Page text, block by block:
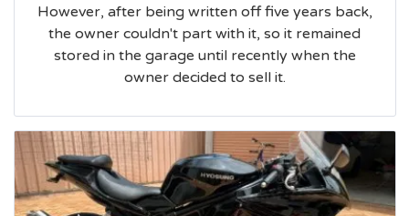
However, after being written off five years back,
the owner couldn't part with it, so it remained
stored in the garage until recently when the
owner decided to sell it.